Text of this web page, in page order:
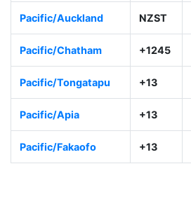
Pacific/Auckland NZST
Pacific/Chatham +1245
Pacific/Tongatapu +13
Pacific/Apia +13
Pacific/Fakaofo +13